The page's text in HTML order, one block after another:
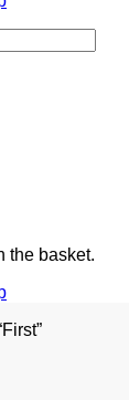
the basket.